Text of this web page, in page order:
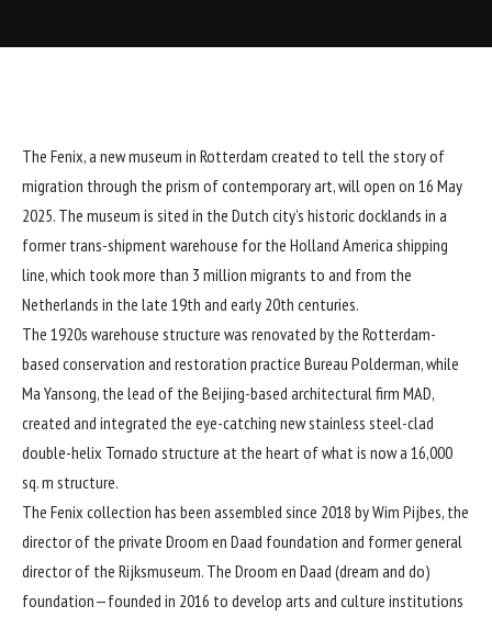
The Fenix, a new museum in Rotterdam created to tell the story of
migration through the prism of contemporary art, will open on 16 May
2025. The museum is sited in the Dutch city’s historic docklands in a
former trans-shipment warehouse for the Holland America shipping
line, which took more than 3 million migrants to and from the
Netherlands in the late 19th and early 20th centuries.
The 1920s warehouse structure was renovated by the Rotterdam-
based conservation and restoration practice Bureau Polderman, while
Ma Yansong, the lead of the Beijing-based architectural firm MAD,
created and integrated the eye-catching new stainless steel-clad
double-helix Tornado structure at the heart of what is now a 16,000
sq. m structure.
The Fenix collection has been assembled since 2018 by Wim Pijbes, the
director of the private Droom en Daad foundation and former general
director of the Rijksmuseum. The Droom en Daad (dream and do)
foundation—founded in 2016 to develop arts and culture institutions